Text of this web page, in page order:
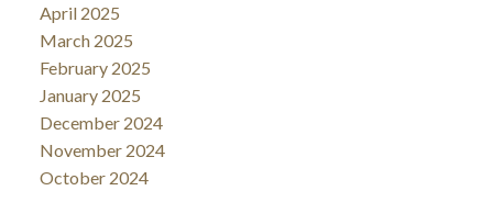
April 2025
March 2025
February 2025
January 2025
December 2024
November 2024
October 2024